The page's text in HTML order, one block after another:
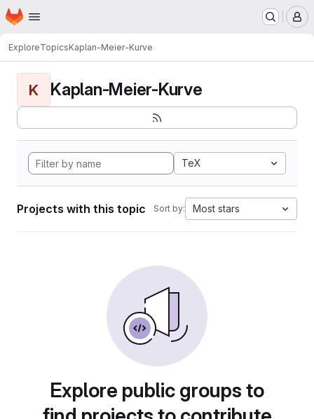
Skip to main content
Homepage
ExploreTopicsKaplan-Meier-Kurve
K Kaplan-Meier-Kurve
TeX
Projects with this topic Sort by: Most stars
Explore public groups to